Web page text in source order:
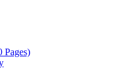
Pages)